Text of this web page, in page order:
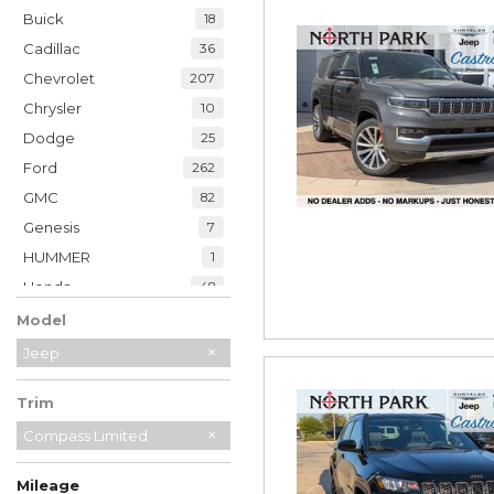
Buick 18
Cadillac 36
Chevrolet 207
Chrysler 10
Dodge 25
Ford 262
GMC 82
Genesis 7
HUMMER 1
Honda 48
Hyundai
INFINITI 21
Jaguar 2
Jeep
Kia 34
Land Rover 7
Model
Jeep
Trim
Compass Limited
Mileage